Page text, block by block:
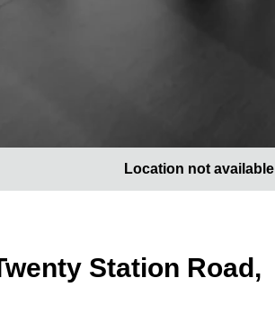
Location not available
Station Road,